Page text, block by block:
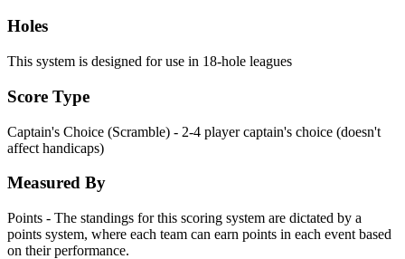
Holes
This system is designed for use in 18-hole leagues
Score Type
Captain's Choice (Scramble) - 2-4 player captain's choice (doesn't
affect handicaps)
Measured By
Points - The standings for this scoring system are dictated by a
points system, where each team can earn points in each event based
on their performance.